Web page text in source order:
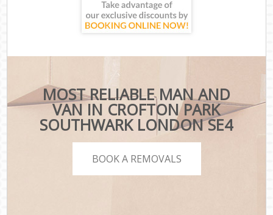
MOST RELIABLE MAN AND
VAN IN CROFTON PARK
SOUTHWARK LONDON SE4
BOOK A REMOVALS